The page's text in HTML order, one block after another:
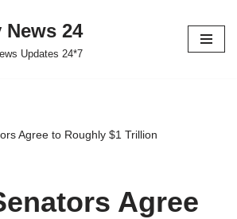
News 24
Updates 24*7
Agree to Roughly $1 Trillion
Agree